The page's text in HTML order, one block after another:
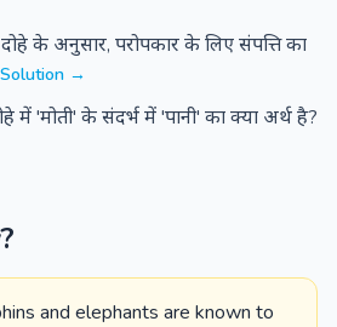
के अनुसार, परोपकार के लिए संपत्ति का
→
में 'मोती' के संदर्भ में 'पानी' का क्या अर्थ है?
and elephants are known to